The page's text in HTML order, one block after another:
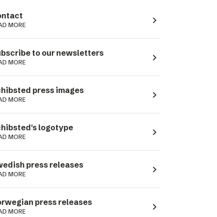
MORE navigate_next
to our newsletters
MORE navigate_next
press images
MORE navigate_next
logotype
MORE navigate_next
press releases
MORE navigate_next
press releases
MORE navigate_next